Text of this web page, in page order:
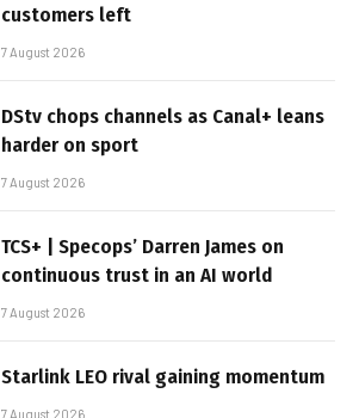
customers left
7 August 2026
DStv chops channels as Canal+ leans
harder on sport
7 August 2026
TCS+ | Specops’ Darren James on
continuous trust in an AI world
7 August 2026
Starlink LEO rival gaining momentum
7 August 2026